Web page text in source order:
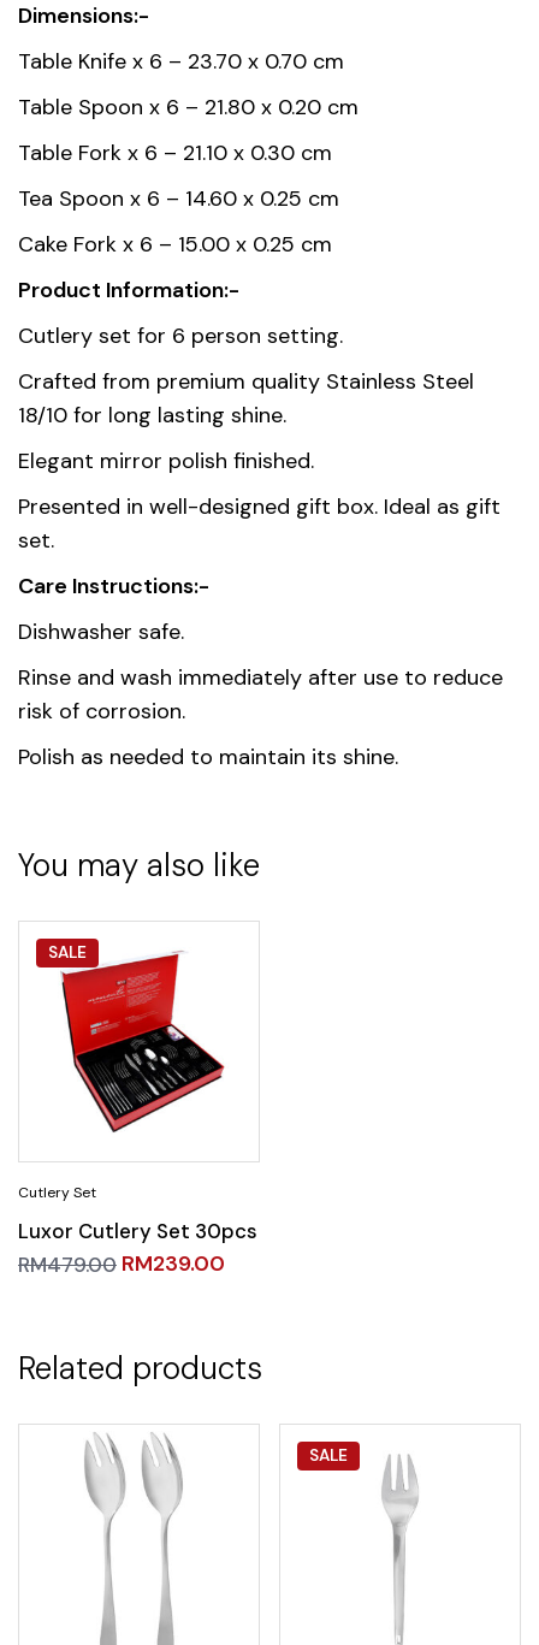
Dimensions:-
Table Knife x 6 – 23.70 x 0.70 cm
Table Spoon x 6 – 21.80 x 0.20 cm
Table Fork x 6 – 21.10 x 0.30 cm
Tea Spoon x 6 – 14.60 x 0.25 cm
Cake Fork x 6 – 15.00 x 0.25 cm
Product Information:-
Cutlery set for 6 person setting.
Crafted from premium quality Stainless Steel
18/10 for long lasting shine.
Elegant mirror polish finished.
Presented in well-designed gift box. Ideal as gift
set.
Care Instructions:-
Dishwasher safe.
Rinse and wash immediately after use to reduce
risk of corrosion.
Polish as needed to maintain its shine.
Weight 3 kg
Country of
origin
China
Gift box
dimension
45.00 x 31.00 x 5.00
Material Stainless Steel 18/10
You may also like
SALE
Luxor Cutlery Set 30pcs
RM479.00 RM239.00
Related products
SALE